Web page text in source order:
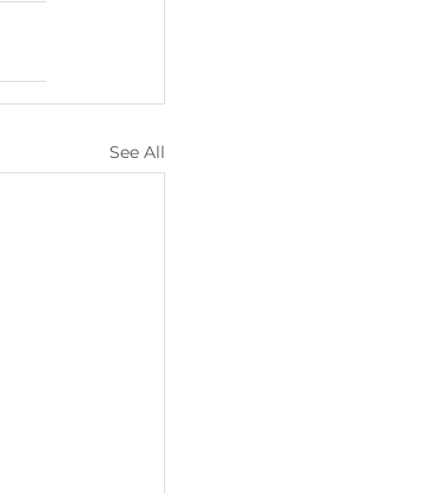
See All